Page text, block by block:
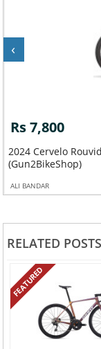
Rs 7,800
2024 Cervelo
(Gun2BikeShop)
ALI BANDAR
‹
RELATED POSTS
FEATURED